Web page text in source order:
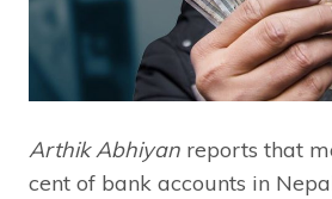
Arthik Abhiyan reports that
cent of bank accounts in